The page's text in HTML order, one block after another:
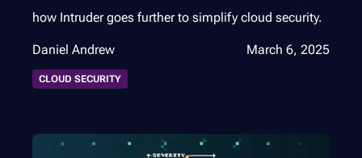
how Intruder goes further to simplify cloud security.
Daniel Andrew March 6, 2025
CLOUD SECURITY